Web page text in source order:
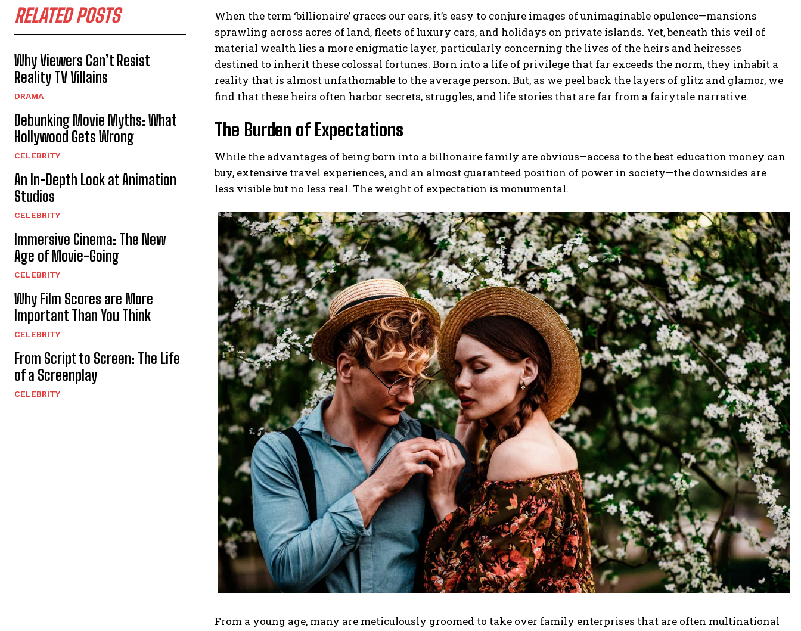
I WANT IN
I've read and accept thePrivacy Policy.
RELATED POSTS
Why Viewers Can’t Resist
Reality TV Villains
DRAMA
Debunking Movie Myths: What
Hollywood Gets Wrong
CELEBRITY
An In-Depth Look at Animation
Studios
CELEBRITY
Immersive Cinema: The New
Age of Movie-Going
CELEBRITY
Why Film Scores are More
Important Than You Think
CELEBRITY
From Script to Screen: The Life
of a Screenplay
CELEBRITY
When the term ‘billionaire’ graces our ears, it’s easy to conjure images of unimaginable opulence—mansions
sprawling across acres of land, fleets of luxury cars, and holidays on private islands. Yet, beneath this veil of
material wealth lies a more enigmatic layer, particularly concerning the lives of the heirs and heiresses
destined to inherit these colossal fortunes. Born into a life of privilege that far exceeds the norm, they inhabit a
reality that is almost unfathomable to the average person. But, as we peel back the layers of glitz and glamor, we
find that these heirs often harbor secrets, struggles, and life stories that are far from a fairytale narrative.
The Burden of Expectations
While the advantages of being born into a billionaire family are obvious—access to the best education money can
buy, extensive travel experiences, and an almost guaranteed position of power in society—the downsides are
less visible but no less real. The weight of expectation is monumental.
From a young age, many are meticulously groomed to take over family enterprises that are often multinational